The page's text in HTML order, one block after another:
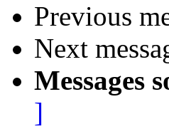
Previous
Next
Messages
]